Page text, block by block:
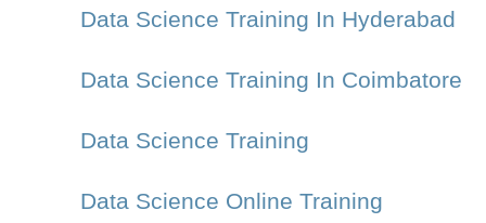
Data Science Training In Hyderabad
Data Science Training In Coimbatore
Data Science Training
Data Science Online Training